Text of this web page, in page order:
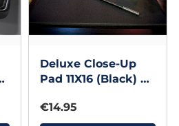
Deluxe Close-Up
Pad 11X16 (Black) by
Supplies
€14.95